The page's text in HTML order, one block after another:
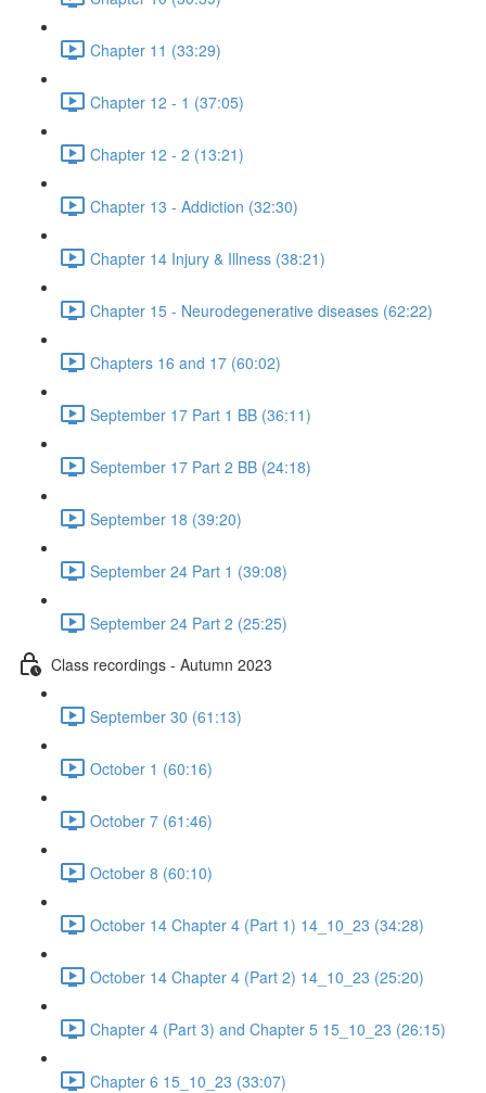
Chapter 11 (33:29)
Chapter 12 - 1 (37:05)
Chapter 12 - 2 (13:21)
Chapter 13 - Addiction (32:30)
Chapter 14 Injury & Illness (38:21)
Chapter 15 - Neurodegenerative diseases (62:22)
Chapters 16 and 17 (60:02)
September 17 Part 1 BB (36:11)
September 17 Part 2 BB (24:18)
September 18 (39:20)
September 24 Part 1 (39:08)
September 24 Part 2 (25:25)
Class recordings - Autumn 2023
September 30 (61:13)
October 1 (60:16)
October 7 (61:46)
October 8 (60:10)
October 14 Chapter 4 (Part 1) 14_10_23 (34:28)
October 14 Chapter 4 (Part 2) 14_10_23 (25:20)
Chapter 4 (Part 3) and Chapter 5 15_10_23 (26:15)
Chapter 6 15_10_23 (33:07)